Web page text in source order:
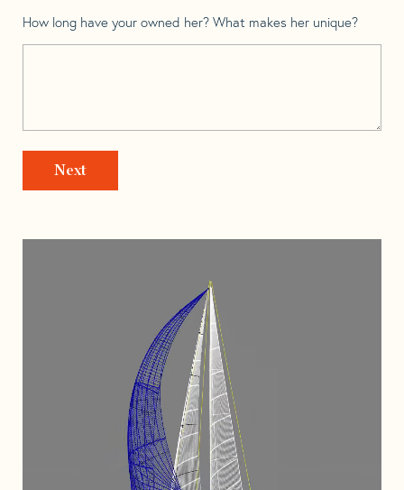
How long have your owned her? What makes her unique?